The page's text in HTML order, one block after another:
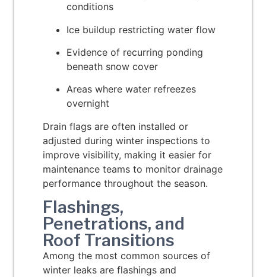
conditions
Ice buildup restricting water flow
Evidence of recurring ponding
beneath snow cover
Areas where water refreezes
overnight
Drain flags are often installed or
adjusted during winter inspections to
improve visibility, making it easier for
maintenance teams to monitor drainage
performance throughout the season.
Flashings,
Penetrations, and
Roof Transitions
Among the most common sources of
winter leaks are flashings and